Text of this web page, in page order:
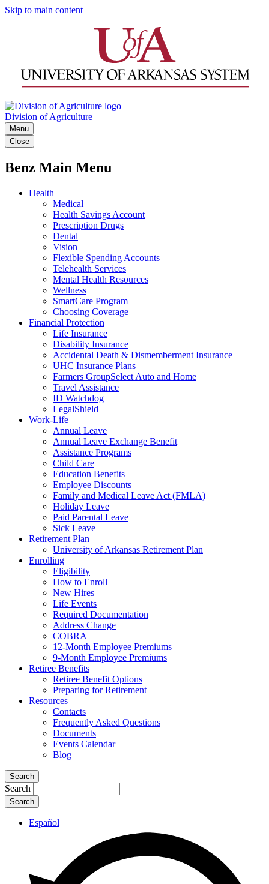
Skip to main content
Division of Agriculture
Menu
Close
Benz Main Menu
Health
Medical
Health Savings Account
Prescription Drugs
Dental
Vision
Flexible Spending Accounts
Telehealth Services
Mental Health Resources
Wellness
SmartCare Program
Choosing Coverage
Financial Protection
Life Insurance
Disability Insurance
Accidental Death & Dismemberment Insurance
UHC Insurance Plans
Farmers GroupSelect Auto and Home
Travel Assistance
ID Watchdog
LegalShield
Work-Life
Annual Leave
Annual Leave Exchange Benefit
Assistance Programs
Child Care
Education Benefits
Employee Discounts
Family and Medical Leave Act (FMLA)
Holiday Leave
Paid Parental Leave
Sick Leave
Retirement Plan
University of Arkansas Retirement Plan
Enrolling
Eligibility
How to Enroll
New Hires
Life Events
Required Documentation
Address Change
COBRA
12-Month Employee Premiums
9-Month Employee Premiums
Retiree Benefits
Retiree Benefit Options
Preparing for Retirement
Resources
Contacts
Frequently Asked Questions
Documents
Events Calendar
Blog
Search
Search
Español